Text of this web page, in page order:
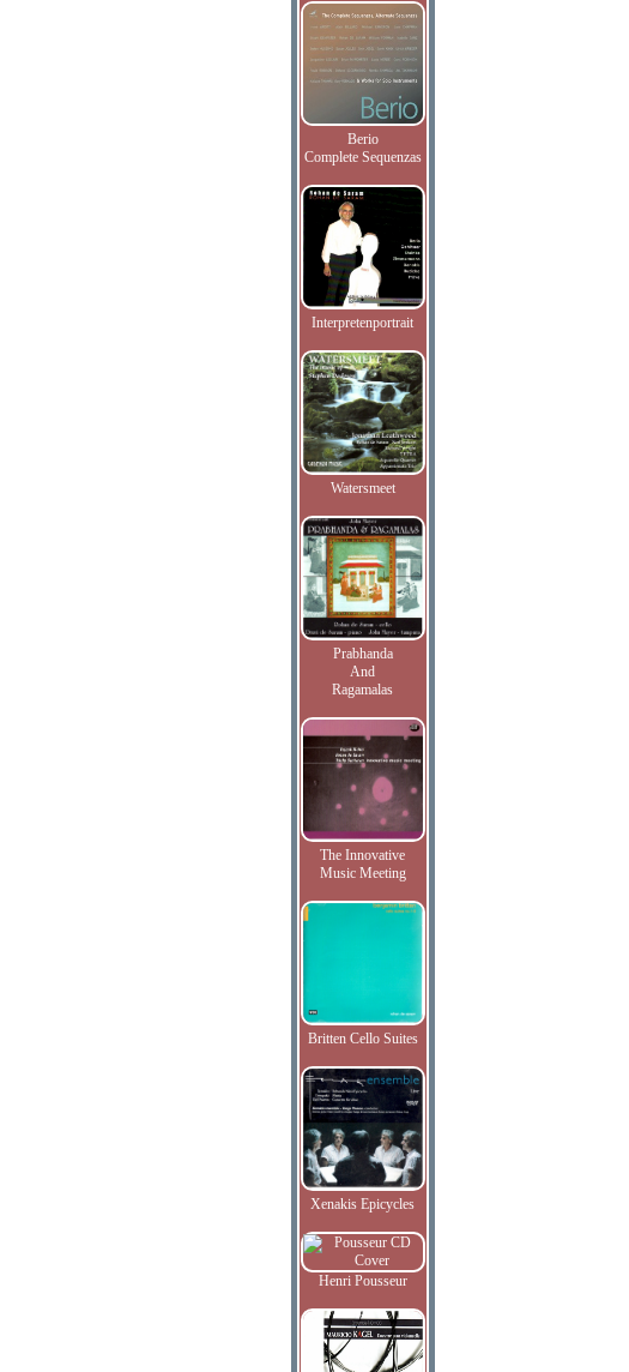
Berio
Complete Sequenzas
Interpretenportrait
Watersmeet
Prabhanda
And
Ragamalas
The Innovative
Music Meeting
Britten Cello Suites
Xenakis Epicycles
Henri Pousseur